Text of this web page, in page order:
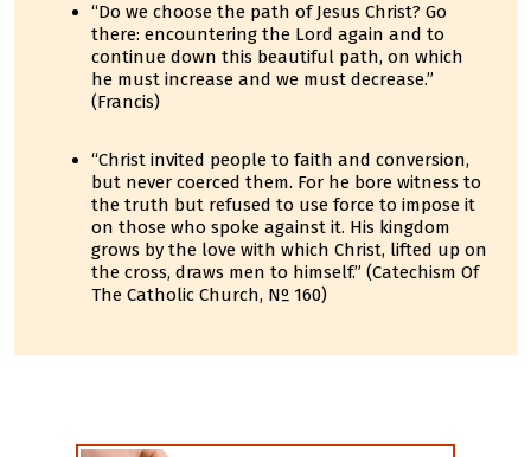
“Do we choose the path of Jesus Christ? Go
there: encountering the Lord again and to
continue down this beautiful path, on which
he must increase and we must decrease.”
(Francis)
“Christ invited people to faith and conversion,
but never coerced them. For he bore witness to
the truth but refused to use force to impose it
on those who spoke against it. His kingdom
grows by the love with which Christ, lifted up on
the cross, draws men to himself.” (Catechism Of
The Catholic Church, Nº 160)